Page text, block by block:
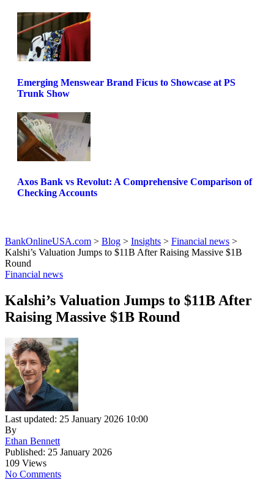
Emerging Menswear Brand Ficus to Showcase at PS
Trunk Show
Axos Bank vs Revolut: A Comprehensive Comparison of
Checking Accounts
BankOnlineUSA.com > Blog > Insights > Financial news >
Kalshi’s Valuation Jumps to $11B After Raising Massive $1B
Round
Financial news
Kalshi’s Valuation Jumps to $11B After
Raising Massive $1B Round
Last updated: 25 January 2026 10:00
By
Ethan Bennett
Published: 25 January 2026
109 Views
No Comments